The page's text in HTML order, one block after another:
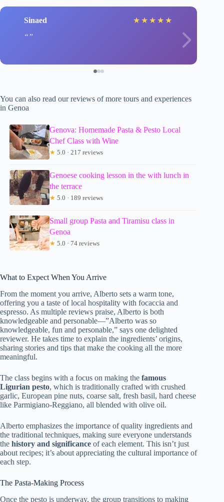
Sinaed ★ ★ ★ ★ ★
You can also read our reviews of more tours and experiences
in Genoa
Genova: Homemade Pasta & Pesto Local
Chef Class with Wine
★ 5.0 · 217 reviews
Genoese cooking lesson in the with lunch in
the terrace
★ 5.0 · 189 reviews
Small group Pasta and Tiramisu class in
Genoa
★ 5.0 · 74 reviews
What to Expect When You Arrive
From the moment you arrive, Alberto sets a warm tone,
offering you a taste of local hospitality with focaccia and
espresso. As multiple reviews praise, Alberto is both
knowledgeable and personable—”Alberto was so
knowledgeable, fun and personable,” says one delighted
reviewer. He takes time to explain the ingredients’ origins,
sharing stories and tips that make the cooking all the more
meaningful.
The class begins with a focus on making the famous
Ligurian pesto, which is traditionally crafted with crushed
garlic, European pine nuts, coarse salt, fresh basil, hard cheese
like Parmigiano-Reggiano, all blended with olive oil.
Alberto emphasizes the importance of quality ingredients and
the traditional techniques, making sure everyone understands
the history and significance of each element. This isn’t just
about recipes; it’s about appreciating the cultural importance of
each step.
The Pasta-Making Process
Once the pesto is underway, the group transitions to making